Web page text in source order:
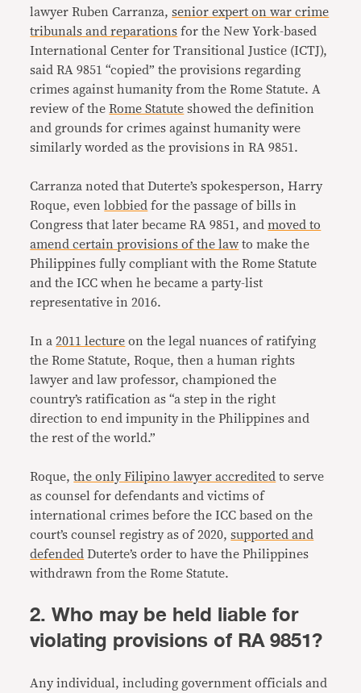
lawyer Ruben Carranza,senior expert on war crime
tribunals and reparations for the New York-based
International Center for Transitional Justice (ICTJ),
said RA 9851 “copied” the provisions regarding
crimes against humanity from the Rome Statute. A
review of theRome Statute showed the definition
and grounds for crimes against humanity were
similarly worded as the provisions in RA 9851.
Carranza noted that Duterte’s spokesperson, Harry
Roque, evenlobbied for the passage of bills in
Congress that later became RA 9851, andmoved to
amend certain provisions of the law to make the
Philippines fully compliant with the Rome Statute
and the ICC when he became a party-list
representative in 2016.
In a2011 lecture on the legal nuances of ratifying
the Rome Statute, Roque, then a human rights
lawyer and law professor, championed the
country’s ratification as “a step in the right
direction to end impunity in the Philippines and
the rest of the world.”
Roque,the only Filipino lawyer accredited to serve
as counsel for defendants and victims of
international crimes before the ICC based on the
court’s counsel registry as of 2020,supported and
defended Duterte’s order to have the Philippines
withdrawn from the Rome Statute.
2. Who may be held liable for
violating provisions of RA 9851?
Any individual, including government officials and